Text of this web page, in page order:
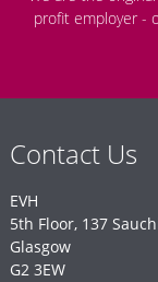
profit employer -
Contact Us
EVH
5th Floor, 137
Glasgow
G2 3EW